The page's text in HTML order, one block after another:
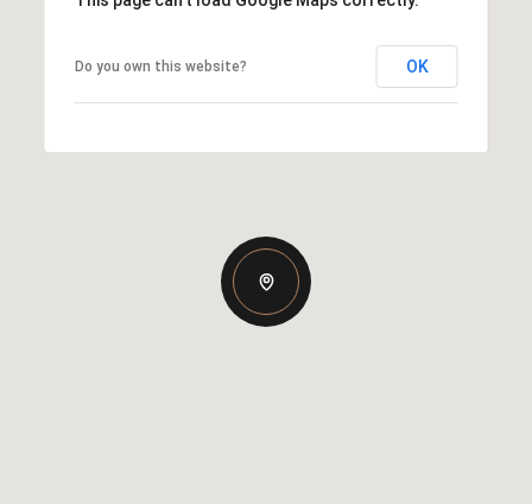
Do you own this website? OK